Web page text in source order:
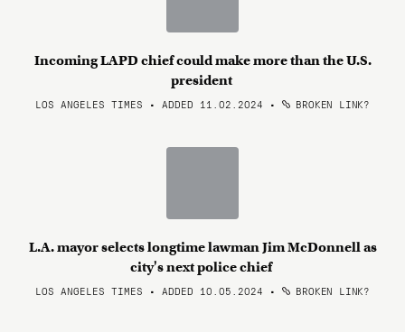
Incoming LAPD chief could make more than the U.S.
president
LOS ANGELES TIMES • ADDED 11.02.2024 • BROKEN LINK?
L.A. mayor selects longtime lawman Jim McDonnell as
city's next police chief
LOS ANGELES TIMES • ADDED 10.05.2024 • BROKEN LINK?